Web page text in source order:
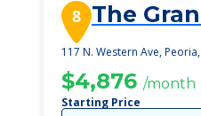
8 The
117 N. Western Ave,
$4,876 /month
Starting Price